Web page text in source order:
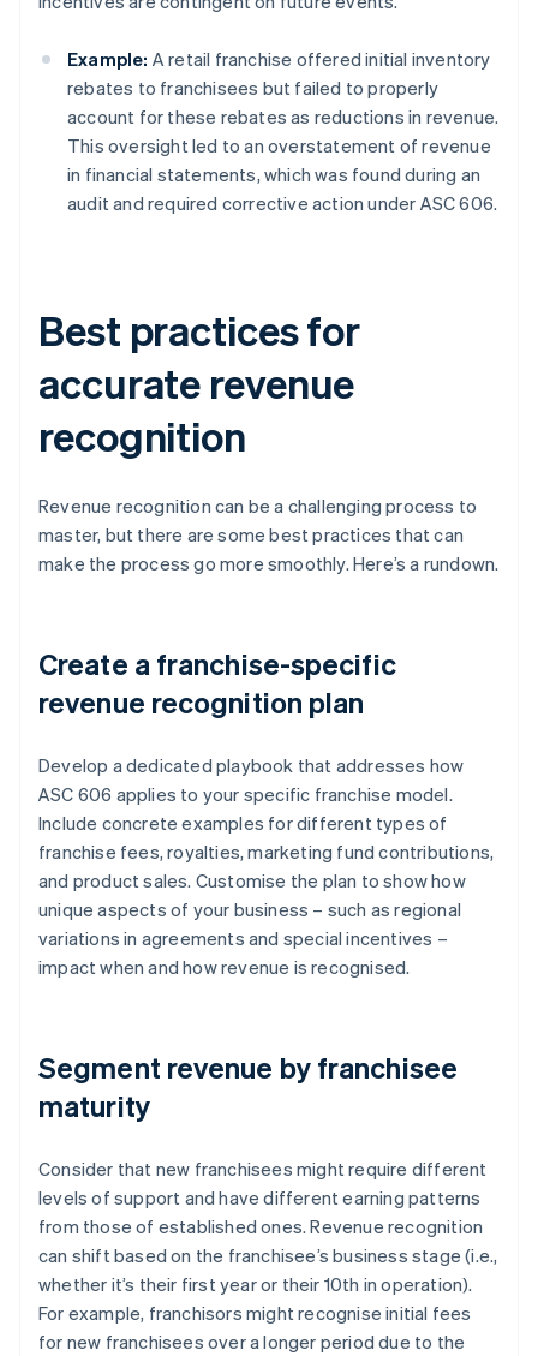
Example: A retail franchise offered initial inventory
rebates to franchisees but failed to properly
account for these rebates as reductions in revenue.
This oversight led to an overstatement of revenue
in financial statements, which was found during an
audit and required corrective action under ASC 606.
Best practices for
accurate revenue
recognition
Revenue recognition can be a challenging process to
master, but there are some best practices that can
make the process go more smoothly. Here’s a rundown.
Create a franchise-specific
revenue recognition plan
Develop a dedicated playbook that addresses how
ASC 606 applies to your specific franchise model.
Include concrete examples for different types of
franchise fees, royalties, marketing fund contributions,
and product sales. Customise the plan to show how
unique aspects of your business – such as regional
variations in agreements and special incentives –
impact when and how revenue is recognised.
Segment revenue by franchisee
maturity
Consider that new franchisees might require different
levels of support and have different earning patterns
from those of established ones. Revenue recognition
can shift based on the franchisee’s business stage (i.e.,
whether it’s their first year or their 10th in operation).
For example, franchisors might recognise initial fees
for new franchisees over a longer period due to the